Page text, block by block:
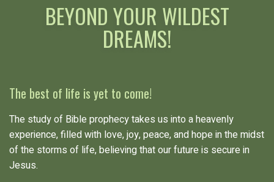
BEYOND YOUR WILDEST
DREAMS!
The best of life is yet to come!
The study of Bible prophecy takes us into a heavenly
experience, filled with love, joy, peace, and hope in the midst
of the storms of life, believing that our future is secure in
Jesus.